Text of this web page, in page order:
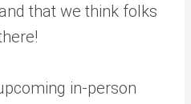
that we think folks
in-person